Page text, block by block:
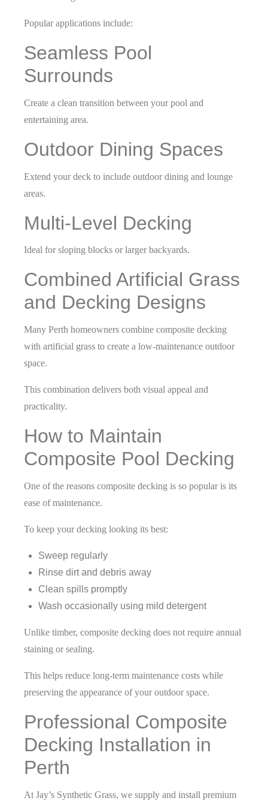
Popular applications include:
Seamless Pool
Surrounds
Create a clean transition between your pool and
entertaining area.
Outdoor Dining Spaces
Extend your deck to include outdoor dining and lounge
areas.
Multi-Level Decking
Ideal for sloping blocks or larger backyards.
Combined Artificial Grass
and Decking Designs
Many Perth homeowners combine composite decking
with artificial grass to create a low-maintenance outdoor
space.
This combination delivers both visual appeal and
practicality.
How to Maintain
Composite Pool Decking
One of the reasons composite decking is so popular is its
ease of maintenance.
To keep your decking looking its best:
Sweep regularly
Rinse dirt and debris away
Clean spills promptly
Wash occasionally using mild detergent
Unlike timber, composite decking does not require annual
staining or sealing.
This helps reduce long-term maintenance costs while
preserving the appearance of your outdoor space.
Professional Composite
Decking Installation in
Perth
At Jay’s Synthetic Grass, we supply and install premium